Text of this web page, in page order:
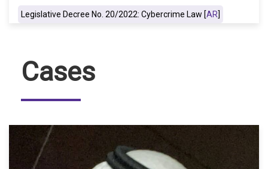
Legislative Decree No. 20/2022: Cybercrime Law [AR]
Cases